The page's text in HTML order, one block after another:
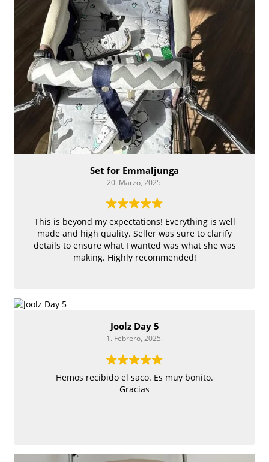
Set for Emmaljunga
20. Marzo, 2025.
This is beyond my expectations! Everything is well
made and high quality. Seller was sure to clarify
details to ensure what I wanted was what she was
making. Highly recommended!
Joolz Day 5
1. Febrero, 2025.
Hemos recibido el saco. Es muy bonito.
Gracias